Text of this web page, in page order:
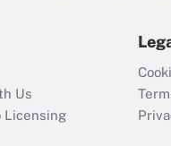
Recently Updated
Who must file a
return?
Us
Licensing